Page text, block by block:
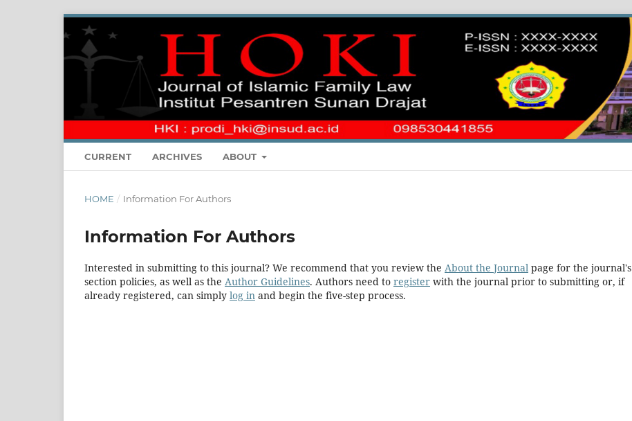
CURRENT ARCHIVES ABOUT
HOME / Information For Authors
Information For Authors
Interested in submitting to this journal? We recommend that you review the About the Journal page for the journal's
section policies, as well as the Author Guidelines. Authors need to register with the journal prior to submitting or, if
already registered, can simply log in and begin the five-step process.